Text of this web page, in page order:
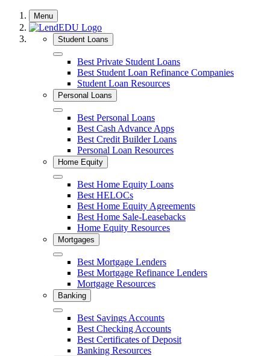
Skip
content
Menu
Student Loans
Close Best Private Student Loans
Best Student Loan Refinance Companies
Student Loan Resources
Personal Loans
Close Best Personal Loans
Best Cash Advance Apps
Best Credit Builder Loans
Personal Loan Resources
Home Equity
Close Best Home Equity Loans
Best HELOCs
Best Home Equity Agreements
Best Home Sale-Leasebacks
Home Equity Resources
Mortgages
Close Best Mortgage Lenders
Best Mortgage Refinance Lenders
Mortgage Resources
Banking
Close Best Savings Accounts
Best Checking Accounts
Best Certificates of Deposit
Banking Resources